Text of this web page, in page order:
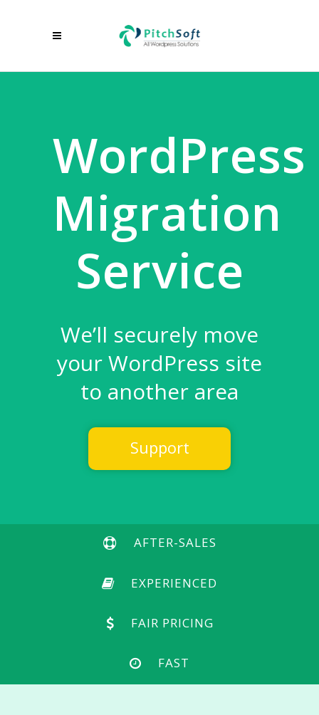
WordPress
Migration
Service
We’ll securely move
your WordPress site
to another area
Support
AFTER-SALES
EXPERIENCED
FAIR PRICING
FAST